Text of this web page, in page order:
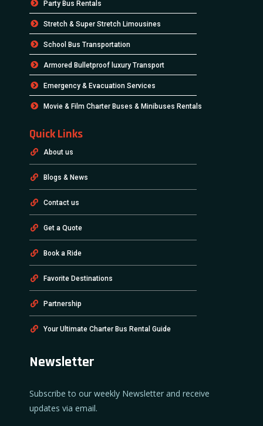
Party Bus Rentals
Stretch & Super Stretch Limousines
School Bus Transportation
Armored Bulletproof luxury Transport
Emergency & Evacuation Services
Movie & Film Charter Buses & Minibuses Rentals
Quick Links
About us
Blogs & News
Contact us
Get a Quote
Book a Ride
Favorite Destinations
Partnership
Your Ultimate Charter Bus Rental Guide
Newsletter
Subscribe to our weekly Newsletter and receive
updates via email.